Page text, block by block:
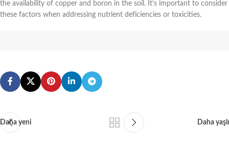
the availability of copper and boron in the soil. It’s important to consider
these factors when addressing nutrient deficiencies or toxicities.
Daha yeni Daha yaşlı